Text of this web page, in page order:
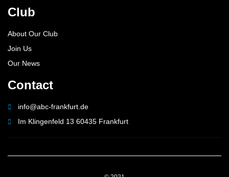
Club
About Our Club
Join Us
Our News
Contact
info@abc-frankfurt.de
Im Klingenfeld 13 60435 Frankfurt